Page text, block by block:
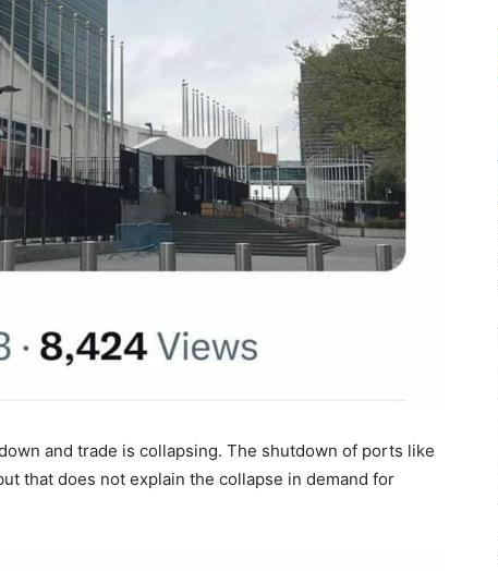
and trade is collapsing. The shutdown of ports like
that does not explain the collapse in demand for